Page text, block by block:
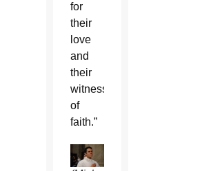
for
their
love
and
their
witness
of
faith.”